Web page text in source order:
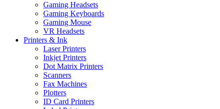
Gaming Headsets
Gaming Keyboards
Gaming Mouse
VR Headsets
Printers & Ink
Laser Printers
Inkjet Printers
Dot Matrix Printers
Scanners
Fax Machines
Plotters
ID Card Printers